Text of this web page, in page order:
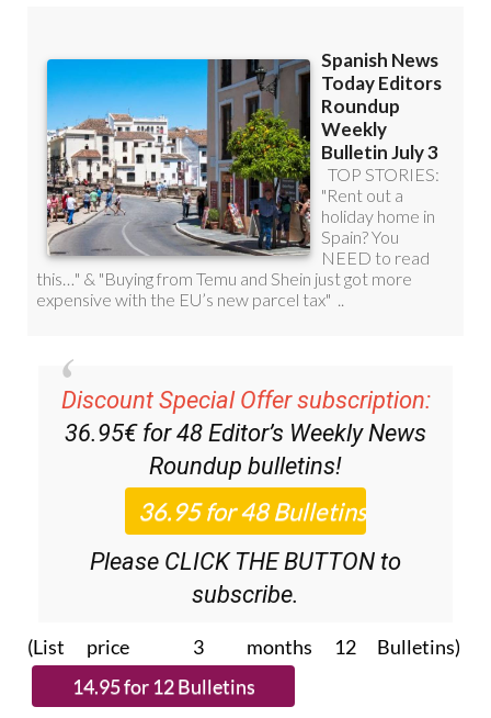
Discount Special Offer subscription:
36.95€ for 48Editor’s Weekly News
Roundupbulletins!
Please CLICK THE BUTTON to
subscribe.
(List price 3 months 12 Bulletins)